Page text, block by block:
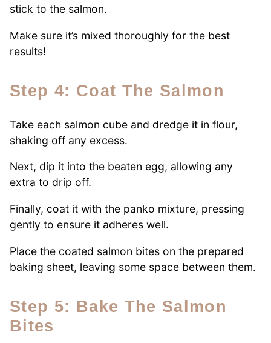
stick to the salmon.
Make sure it’s mixed thoroughly for the best
results!
Step 4: Coat The Salmon
Take each salmon cube and dredge it in flour,
shaking off any excess.
Next, dip it into the beaten egg, allowing any
extra to drip off.
Finally, coat it with the panko mixture, pressing
gently to ensure it adheres well.
Place the coated salmon bites on the prepared
baking sheet, leaving some space between them.
Step 5: Bake The Salmon
Bites